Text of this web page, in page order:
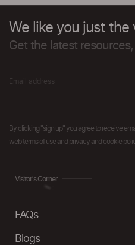
We like you just the
Get the latest
By clicking "sign up" you agree to receive
web terms of use and privacy and cookie
Visitor's Corner
FAQs
Blogs